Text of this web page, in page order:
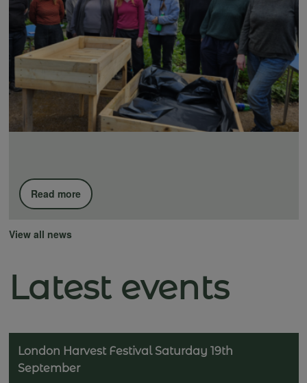
Read more
View all news
Latest events
London Harvest Festival Saturday 19th
September